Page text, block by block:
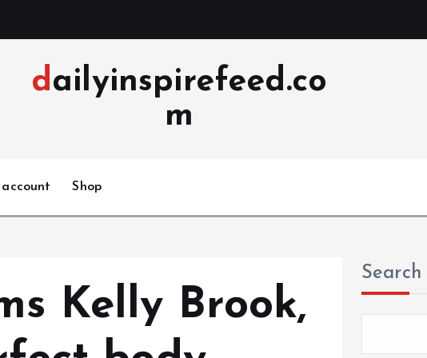
dailyinspirefeed.co
m
account Shop
Kelly Brook,
Search